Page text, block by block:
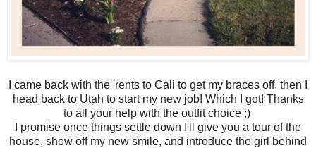
I came back with the 'rents to Cali to get my braces off, then I
head back to Utah to start my new job! Which I got! Thanks
to all your help with the outfit choice ;)
I promise once things settle down I'll give you a tour of the
house, show off my new smile, and introduce the girl behind